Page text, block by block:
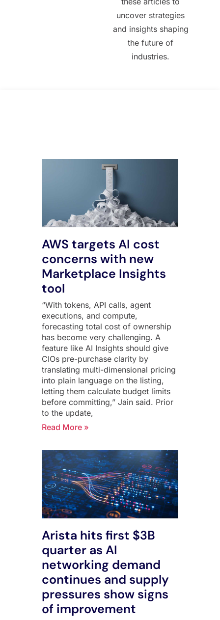
uncover strategies
and insights shaping
the future of
industries.
AWS targets AI cost
concerns with new
Marketplace Insights
tool
“With tokens, API calls, agent
executions, and compute,
forecasting total cost of ownership
has become very challenging. A
feature like AI Insights should give
CIOs pre-purchase clarity by
translating multi-dimensional pricing
into plain language on the listing,
letting them calculate budget limits
before committing,” Jain said. Prior
to the update,
Read More »
Arista hits first $3B
quarter as AI
networking demand
continues and supply
pressures show signs
of improvement